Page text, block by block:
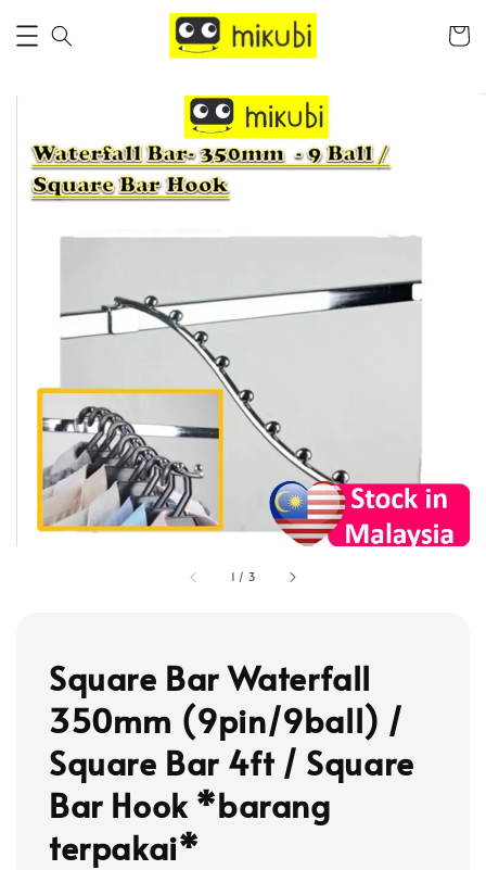
1 / 3
Square Bar Waterfall
350mm (9pin/9ball) /
Square Bar 4ft / Square
Bar Hook *barang
terpakai*